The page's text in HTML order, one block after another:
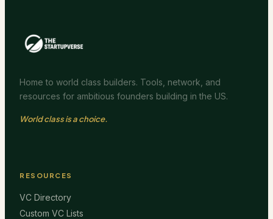
Home to world class builders. Tools, network, and
resources for ambitious founders building in the US.
World class is a choice.
RESOURCES
VC Directory
Custom VC Lists